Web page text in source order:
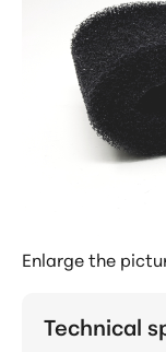
Enlarge the
Technical